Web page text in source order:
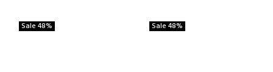
Sale 48% Sale 48%